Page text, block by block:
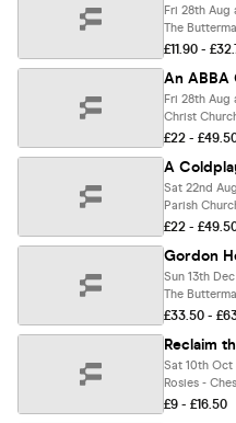
Fri 28th Aug
The
£11.90 -
Fri 28th Aug
Christ
£22 -
Sat 22nd
Parish
£22 -
Sun 13th
The
£33.50 -
Reclaim
Sat 10th
Rosies -
£9 - £16.50